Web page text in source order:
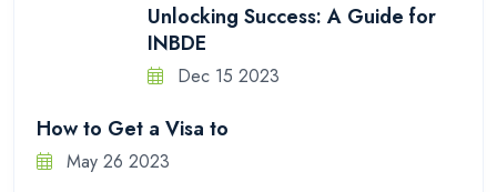
Unlocking Success: A Guide for
INBDE
Dec 15 2023
How to Get a Visa to
May 26 2023